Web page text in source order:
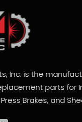
Inc. is the
parts for
Brakes, and